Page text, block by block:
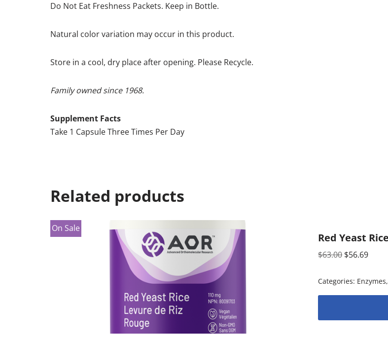
Do Not Eat Freshness Packets. Keep in Bottle.
Natural color variation may occur in this product.
Store in a cool, dry place after opening. Please Recycle.
Family owned since 1968.
Supplement Facts
Take 1 Capsule Three Times Per Day
Related products
On Sale
Red Yeast
$63.00 $56.69
Categories: Enzymes,